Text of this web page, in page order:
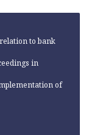
to bank
in
of